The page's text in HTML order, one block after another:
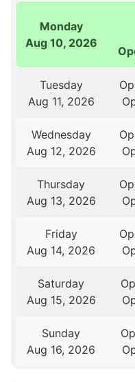
Monday
Aug 10, 2026
Tuesday
Aug 11, 2026
Wednesday
Aug 12, 2026
Thursday
Aug 13, 2026
Friday
Aug 14, 2026
Saturday
Aug 15, 2026
Sunday
Aug 16, 2026